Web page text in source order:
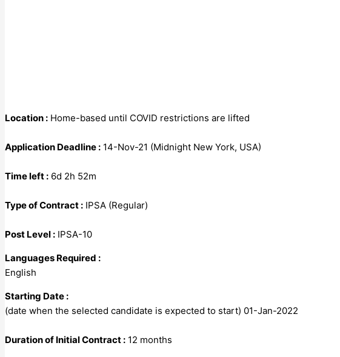
Location : Home-based until COVID restrictions are lifted
Application Deadline : 14-Nov-21 (Midnight New York, USA)
Time left : 6d 2h 52m
Type of Contract : IPSA (Regular)
Post Level : IPSA-10
Languages Required :
English
Starting Date :
(date when the selected candidate is expected to start) 01-Jan-2022
Duration of Initial Contract : 12 months